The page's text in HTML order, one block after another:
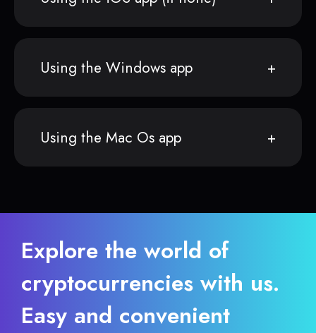
Using the Windows app
Using the Mac Os app
Explore the world of
cryptocurrencies with us.
Easy and convenient